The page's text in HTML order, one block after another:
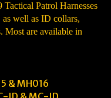
Patrol Harnesses
as well as ID collars,
Most are available in
& MH016